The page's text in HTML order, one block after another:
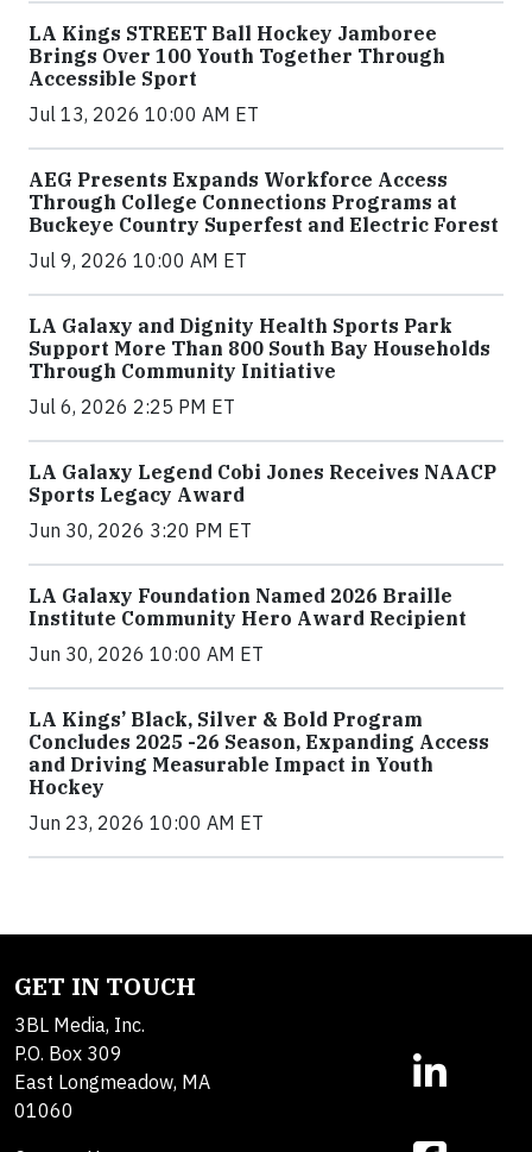
LA Kings STREET Ball Hockey Jamboree
Brings Over 100 Youth Together Through
Accessible Sport
Jul 13, 2026 10:00 AM ET
AEG Presents Expands Workforce Access
Through College Connections Programs at
Buckeye Country Superfest and Electric Forest
Jul 9, 2026 10:00 AM ET
LA Galaxy and Dignity Health Sports Park
Support More Than 800 South Bay Households
Through Community Initiative
Jul 6, 2026 2:25 PM ET
LA Galaxy Legend Cobi Jones Receives NAACP
Sports Legacy Award
Jun 30, 2026 3:20 PM ET
LA Galaxy Foundation Named 2026 Braille
Institute Community Hero Award Recipient
Jun 30, 2026 10:00 AM ET
LA Kings’ Black, Silver & Bold Program
Concludes 2025 -26 Season, Expanding Access
and Driving Measurable Impact in Youth
Hockey
Jun 23, 2026 10:00 AM ET
GET IN TOUCH
3BL Media, Inc.
P.O. Box 309
East Longmeadow, MA
01060